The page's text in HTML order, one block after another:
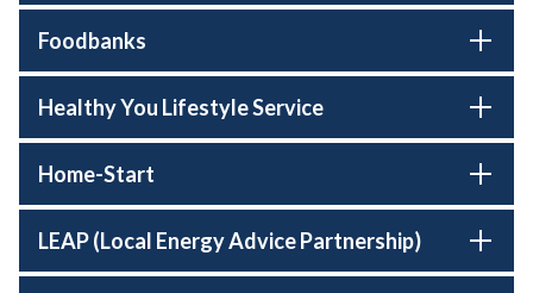
Foodbanks
Healthy You Lifestyle Service
Home-Start
LEAP (Local Energy Advice Partnership)